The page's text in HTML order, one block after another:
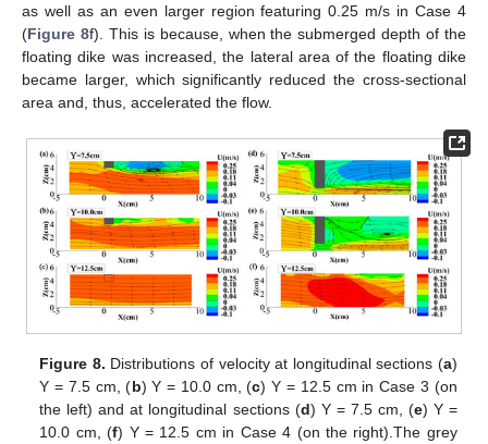
as well as an even larger region featuring 0.25 m/s in Case 4
(Figure 8f). This is because, when the submerged depth of the
floating dike was increased, the lateral area of the floating dike
became larger, which significantly reduced the cross-sectional
area and, thus, accelerated the flow.
Figure 8. Distributions of velocity at longitudinal sections (a)
Y = 7.5 cm, (b) Y = 10.0 cm, (c) Y = 12.5 cm in Case 3 (on
the left) and at longitudinal sections (d) Y = 7.5 cm, (e) Y =
10.0 cm, (f) Y = 12.5 cm in Case 4 (on the right).The grey
13. May
14. May
15. May
16. May
17. May
18. May
19. May
20. May
21. May
23. May
24. May
25. May
26. May
27. May
28. May
29. May
30. May
31. May
2. Jun
3. Jun
4. Jun
5. Jun
6. Jun
7. Jun
8. Jun
9. Jun
10. Jun
12. Jun
13. Jun
14. Jun
15. Jun
16. Jun
17. Jun
18. Jun
19. Jun
20. Jun
22. Jun
23. Jun
24. Jun
25. Jun
26. Jun
27. Jun
28. Jun
29. Jun
30. Jun
2. Jul
3. Jul
4. Jul
5. Jul
6. Jul
7. Jul
8. Jul
9. Jul
10. Jul
12. Jul
13. Jul
14. Jul
15. Jul
16. Jul
17. Jul
18. Jul
19. Jul
20. Jul
22. Jul
23. Jul
24. Jul
25. Jul
26. Jul
27. Jul
28. Jul
29. Jul
30. Jul
1. Aug
2. Aug
3. Aug
4. Aug
5. Aug
6. Aug
7. Aug
8. Aug
9. Aug